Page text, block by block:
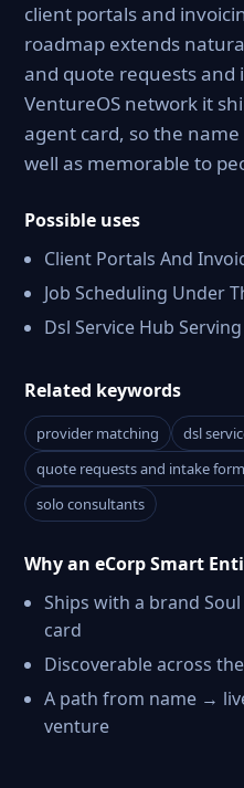
client portals and
roadmap extends
and quote requests
VentureOS network it
agent card, so the
well as memorable to
Possible uses
Client Portals And
Job Scheduling Under
Dsl Service Hub
Related keywords
provider matching dsl
quote requests and intake
solo consultants
Why an eCorp Smart
Ships with a brand
card
Discoverable across
A path from name →
venture